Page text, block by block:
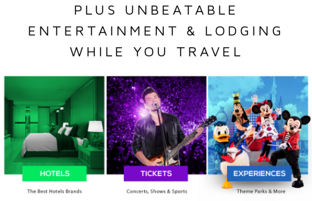
PLUS UNBEATABLE
ENTERTAINMENT & LODGING
WHILE YOU TRAVEL